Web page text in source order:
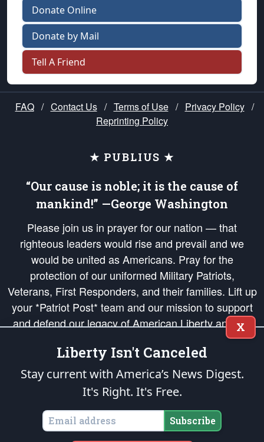
Donate Online
Donate by Mail
Tell A Friend
FAQ / Contact Us / Terms of Use / Privacy Policy /
Reprinting Policy
★ PUBLIUS ★
“Our cause is noble; it is the cause of
mankind!” —George Washington
Please join us in prayer for our nation — that
righteous leaders would rise and prevail and we
would be united as Americans. Pray for the
protection of our uniformed Military Patriots,
Veterans, First Responders, and their families. Lift up
your *Patriot Post* team and our mission to support
and defend our legacy of American Liberty and our
Republic's Founding Principles, in order that the fires
of freedom would be ignited in the hearts and minds
of our countrymen.
is protected speech, as enumerated in the
States of America, in accordance with theendowedandunalienable Rights of
All Mankind
X
Liberty Isn't Canceled
Stay current with America’s News Digest.
It's Right. It's Free.
Subscribe